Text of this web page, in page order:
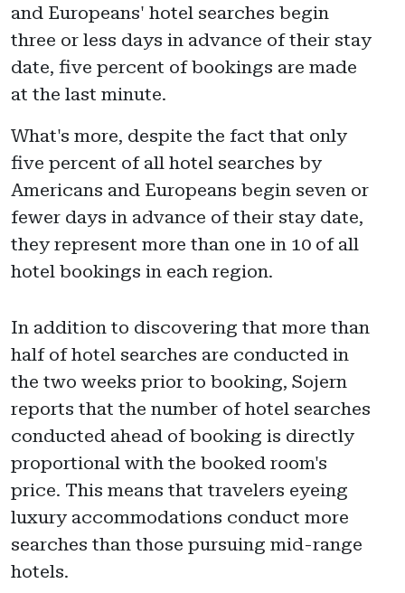
and Europeans' hotel searches begin
three or less days in advance of their stay
date, five percent of bookings are made
at the last minute.
What's more, despite the fact that only
five percent of all hotel searches by
Americans and Europeans begin seven or
fewer days in advance of their stay date,
they represent more than one in 10 of all
hotel bookings in each region.
In addition to discovering that more than
half of hotel searches are conducted in
the two weeks prior to booking, Sojern
reports that the number of hotel searches
conducted ahead of booking is directly
proportional with the booked room's
price. This means that travelers eyeing
luxury accommodations conduct more
searches than those pursuing mid-range
hotels.